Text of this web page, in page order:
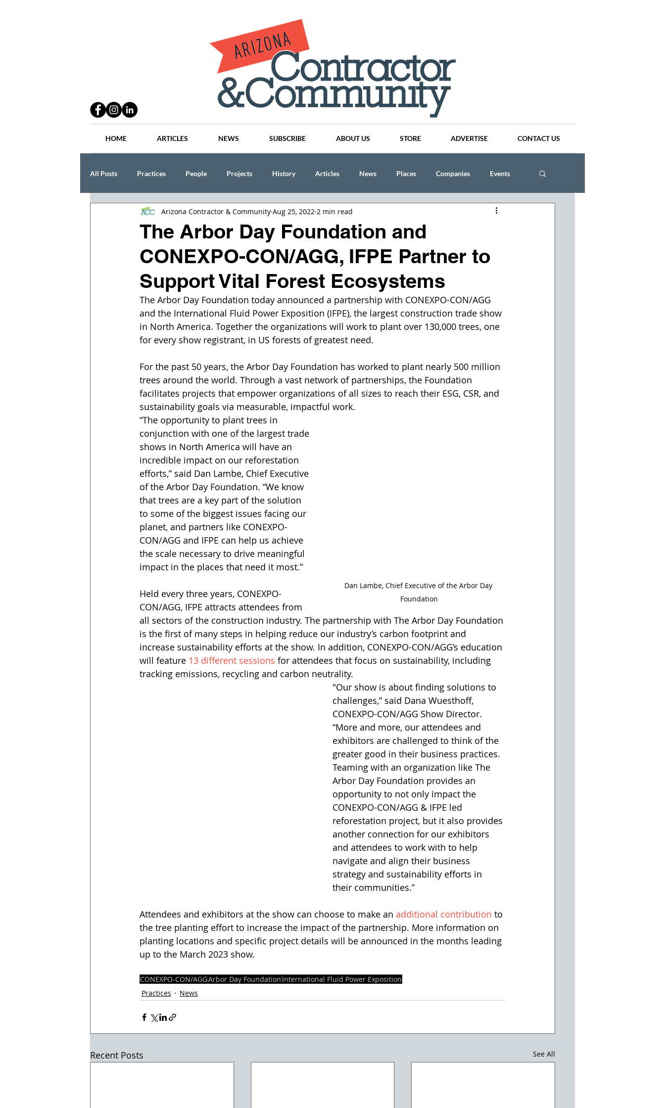
HOME ARTICLES NEWS SUBSCRIBE ABOUT US STORE ADVERTISE CONTACT US
All Posts Practices People Projects History Articles News Places Companies Events
Lang Thal King & Hanson CINDY AND MIKE WATTS
The Arbor Day Foundation and
CONEXPO-CON/AGG, IFPE Partner to
Support Vital Forest Ecosystems
Arizona Contractor & Community Aug 25, 2022 2 min read
The Arbor Day Foundation today announced a partnership with CONEXPO-CON/AGG
and the International Fluid Power Exposition (IFPE), the largest construction trade show
in North America. Together the organizations will work to plant over 130,000 trees, one
for every show registrant, in US forests of greatest need.
For the past 50 years, the Arbor Day Foundation has worked to plant nearly 500 million
trees around the world. Through a vast network of partnerships, the Foundation
facilitates projects that empower organizations of all sizes to reach their ESG, CSR, and
sustainability goals via measurable, impactful work.
Dan Lambe, Chief Executive of the Arbor Day
Foundation
“The opportunity to plant trees in
conjunction with one of the largest trade
shows in North America will have an
incredible impact on our reforestation
efforts,” said Dan Lambe, Chief Executive
of the Arbor Day Foundation. “We know
that trees are a key part of the solution
to some of the biggest issues facing our
planet, and partners like CONEXPO-
CON/AGG and IFPE can help us achieve
the scale necessary to drive meaningful
impact in the places that need it most.”
Held every three years, CONEXPO-
CON/AGG, IFPE attracts attendees from
all sectors of the construction industry. The partnership with The Arbor Day Foundation
is the first of many steps in helping reduce our industry’s carbon footprint and
increase sustainability efforts at the show. In addition, CONEXPO-CON/AGG’s education
will feature 13 different sessions for attendees that focus on sustainability, including
tracking emissions, recycling and carbon neutrality.
"Our show is about finding solutions to
challenges,” said Dana Wuesthoff,
CONEXPO-CON/AGG Show Director.
“More and more, our attendees and
exhibitors are challenged to think of the
greater good in their business practices.
Teaming with an organization like The
Arbor Day Foundation provides an
opportunity to not only impact the
CONEXPO-CON/AGG & IFPE led
reforestation project, but it also provides
another connection for our exhibitors
and attendees to work with to help
navigate and align their business
strategy and sustainability efforts in
their communities.”
Attendees and exhibitors at the show can choose to make an additional contribution to
the tree planting effort to increase the impact of the partnership. More information on
planting locations and specific project details will be announced in the months leading
up to the March 2023 show.
CONEXPO-CON/AGGArbor Day Foundation International Fluid Power Exposition
Practices
News
Recent Posts See All